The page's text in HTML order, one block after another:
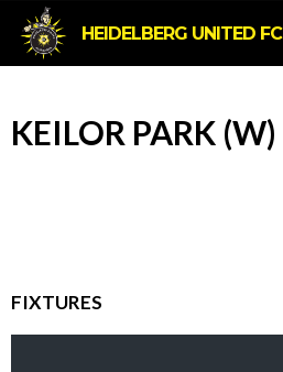
HEIDELBERG UNITED FC
KEILOR PARK (W)
FIXTURES